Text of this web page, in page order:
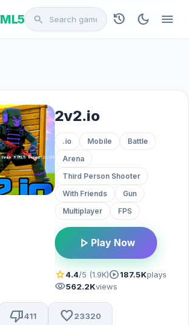
search history dark_mode menu
2v2.io
.io Mobile
Battle
Arena
Third Person Shooter
With Friends
Gun
Multiplayer
FPS
play_arrow Play Now
star4.4/5 (1.9K)play_circle187.5Kplays
visibility562.2Kviews
thumb_down411 favorite23320